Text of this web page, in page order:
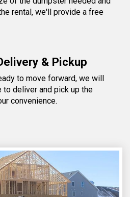
rental, we'll provide a free
& Pickup
to move forward, we will
to deliver and pick up the
convenience.